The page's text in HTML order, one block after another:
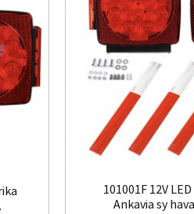
101001F 12V
Ankavia sy